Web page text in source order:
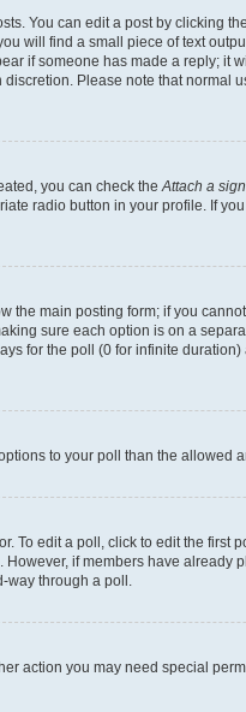
You can edit a post by clicking
will find a small piece of text
if someone has made a reply; it
Please note that normal
you can check theAttach a
radio button in your profile. If
the main posting form; if you
sure each option is on a
for the poll (0 for infinite
to your poll than the allowed
To edit a poll, click to edit the first
if members have already
way through a poll.
action you may need special